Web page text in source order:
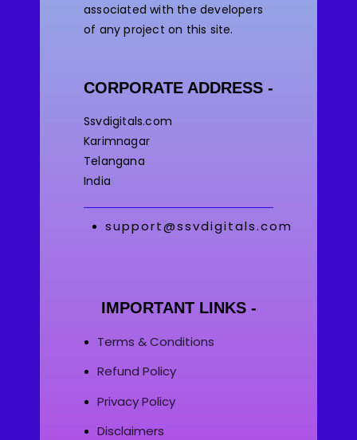
associated with the developers
of any project on this site.
CORPORATE ADDRESS -
Ssvdigitals.com
Karimnagar
Telangana
India
support@ssvdigitals.com
IMPORTANT LINKS -
Terms & Conditions
Refund Policy
Privacy Policy
Disclaimers